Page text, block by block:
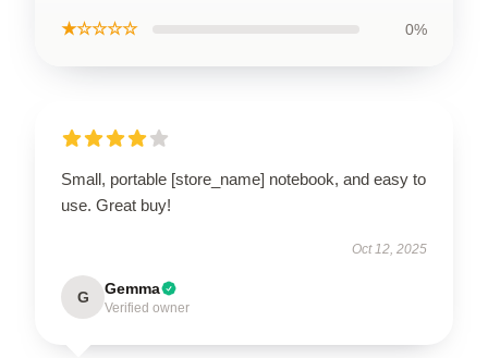
★☆☆☆☆ 0%
Small, portable [store_name] notebook, and easy to
use. Great buy!
Oct 12, 2025
G Gemma
Verified owner